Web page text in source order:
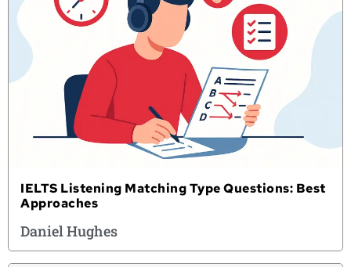
IELTS Listening Matching Type Questions: Best
Approaches
Daniel Hughes